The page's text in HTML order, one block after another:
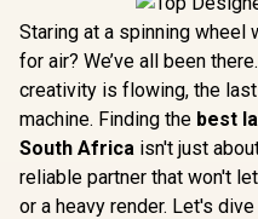
Staring at a spinning wheel
for air? We’ve all been
creativity is flowing, the
machine. Finding the best
South Africa isn't just
reliable partner that won't
or a heavy render. Let's